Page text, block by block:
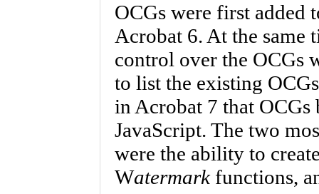
OCGs were first added
Acrobat 6. At the same
control over the OCGs
to list the existing
in Acrobat 7 that
JavaScript. The two
were the ability to
Watermarkfunctions,